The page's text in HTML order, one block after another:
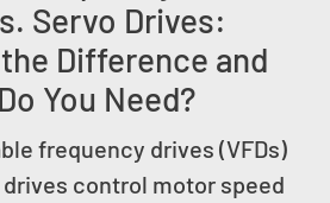
Servo Drives:
the Difference and
You Need?
frequency drives (VFDs)
control motor speed